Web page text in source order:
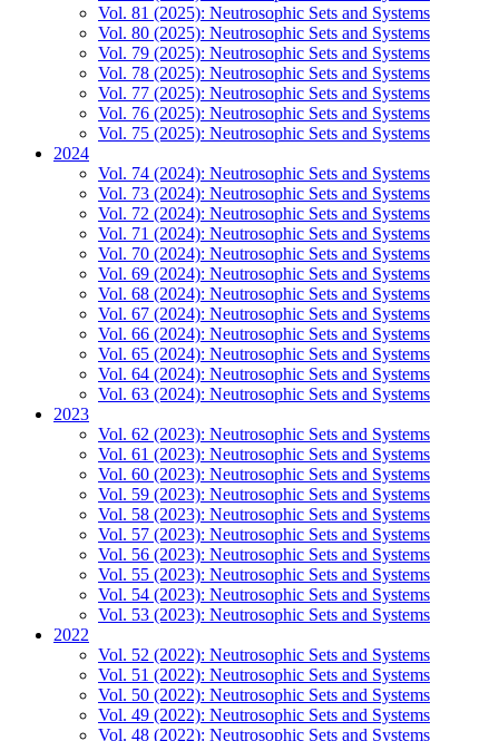
Vol. 81 (2025): Neutrosophic Sets and Systems
Vol. 80 (2025): Neutrosophic Sets and Systems
Vol. 79 (2025): Neutrosophic Sets and Systems
Vol. 78 (2025): Neutrosophic Sets and Systems
Vol. 77 (2025): Neutrosophic Sets and Systems
Vol. 76 (2025): Neutrosophic Sets and Systems
Vol. 75 (2025): Neutrosophic Sets and Systems
2024
Vol. 74 (2024): Neutrosophic Sets and Systems
Vol. 73 (2024): Neutrosophic Sets and Systems
Vol. 72 (2024): Neutrosophic Sets and Systems
Vol. 71 (2024): Neutrosophic Sets and Systems
Vol. 70 (2024): Neutrosophic Sets and Systems
Vol. 69 (2024): Neutrosophic Sets and Systems
Vol. 68 (2024): Neutrosophic Sets and Systems
Vol. 67 (2024): Neutrosophic Sets and Systems
Vol. 66 (2024): Neutrosophic Sets and Systems
Vol. 65 (2024): Neutrosophic Sets and Systems
Vol. 64 (2024): Neutrosophic Sets and Systems
Vol. 63 (2024): Neutrosophic Sets and Systems
2023
Vol. 62 (2023): Neutrosophic Sets and Systems
Vol. 61 (2023): Neutrosophic Sets and Systems
Vol. 60 (2023): Neutrosophic Sets and Systems
Vol. 59 (2023): Neutrosophic Sets and Systems
Vol. 58 (2023): Neutrosophic Sets and Systems
Vol. 57 (2023): Neutrosophic Sets and Systems
Vol. 56 (2023): Neutrosophic Sets and Systems
Vol. 55 (2023): Neutrosophic Sets and Systems
Vol. 54 (2023): Neutrosophic Sets and Systems
Vol. 53 (2023): Neutrosophic Sets and Systems
2022
Vol. 52 (2022): Neutrosophic Sets and Systems
Vol. 51 (2022): Neutrosophic Sets and Systems
Vol. 50 (2022): Neutrosophic Sets and Systems
Vol. 49 (2022): Neutrosophic Sets and Systems
Vol. 48 (2022): Neutrosophic Sets and Systems